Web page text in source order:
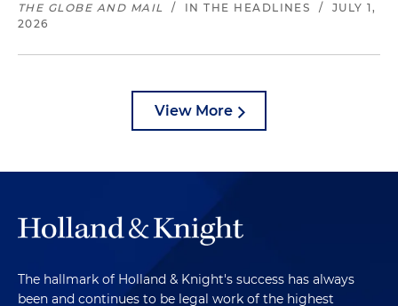
THE GLOBE AND MAIL / IN THE HEADLINES /
JULY 1,
2026
View More
The hallmark of Holland & Knight's success has always
been and continues to be legal work of the highest